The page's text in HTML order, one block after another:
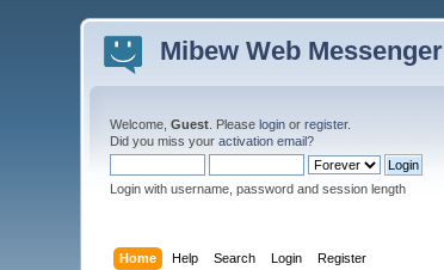
Mibew Web Messenger
Welcome,Guest . Pleaselogin orregister.
Did you miss youractivation email?
Login with username, password and session length
Home Help Search Login Register